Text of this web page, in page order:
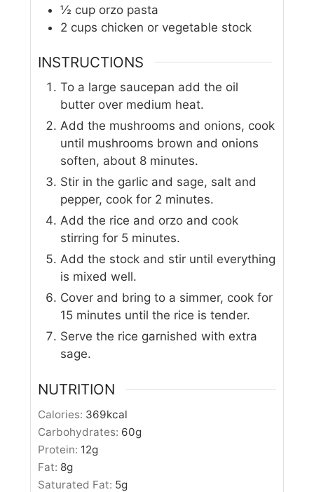
½ cup orzo pasta
2 cups chicken or vegetable stock
INSTRUCTIONS
To a large saucepan add the oil
butter over medium heat.
Add the mushrooms and onions, cook
until mushrooms brown and onions
soften, about 8 minutes.
Stir in the garlic and sage, salt and
pepper, cook for 2 minutes.
Add the rice and orzo and cook
stirring for 5 minutes.
Add the stock and stir until everything
is mixed well.
Cover and bring to a simmer, cook for
15 minutes until the rice is tender.
Serve the rice garnished with extra
sage.
NUTRITION
Calories: 369kcal
Carbohydrates: 60g
Protein: 12g
Fat: 8g
Saturated Fat: 5g